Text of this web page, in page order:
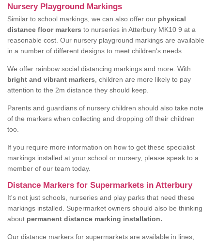
Nursery Playground Markings
Similar to school markings, we can also offer our physical
distance floor markers to nurseries in Atterbury MK10 9 at a
reasonable cost. Our nursery playground markings are available
in a number of different designs to meet children's needs.
We offer rainbow social distancing markings and more. With
bright and vibrant markers , children are more likely to pay
attention to the 2m distance they should keep.
Parents and guardians of nursery children should also take note
of the markers when collecting and dropping off their children
too.
If you require more information on how to get these specialist
markings installed at your school or nursery, please speak to a
member of our team today.
Distance Markers for Supermarkets in Atterbury
It's not just schools, nurseries and play parks that need these
markings installed. Supermarket owners should also be thinking
about permanent distance marking installation.
Our distance markers for supermarkets are available in lines,